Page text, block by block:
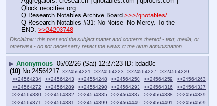
Qlock.neocities.org
Q Research Notables Archive Board >>>/qnotables/
Q Research Notables #31: No Noise. No Mercy. To the
END. >>24293748
Disclaimer: this post and the subject matter and contents thereof - text, media, or
otherwise - do not necessarily reflect the views of the 8kun administration.
▶ Anonymous 05/02/26 (Sat) 12:27:23
bdad0c
(10) No. 24564217 >>24564221 >>24564223 >>24564227
>>24564229
>>24564234
>>24564243 >>24564248 >>24564250 >>24564259
>>24564263
>>24564272
>>24564289 >>24564290 >>24564293 >>24564316
>>24564327
>>24564330
>>24564332 >>24564335 >>24564337 >>24564338
>>24564339
>>24564371
>>24564381 >>24564399 >>24564449 >>24564491
>>24564509